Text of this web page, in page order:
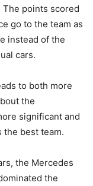
The points scored
go to the team as
instead of the
cars.
to both more
the
significant and
the best team.
the Mercedes
the